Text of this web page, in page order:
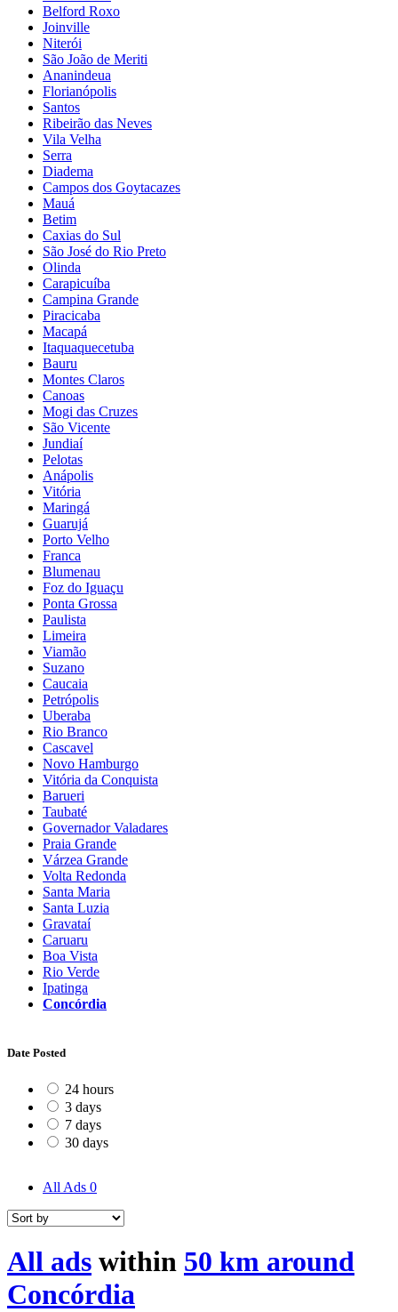
Belford Roxo
Joinville
Niterói
São João de Meriti
Ananindeua
Florianópolis
Santos
Ribeirão das Neves
Vila Velha
Serra
Diadema
Campos dos Goytacazes
Mauá
Betim
Caxias do Sul
São José do Rio Preto
Olinda
Carapicuíba
Campina Grande
Piracicaba
Macapá
Itaquaquecetuba
Bauru
Montes Claros
Canoas
Mogi das Cruzes
São Vicente
Jundiaí
Pelotas
Anápolis
Vitória
Maringá
Guarujá
Porto Velho
Franca
Blumenau
Foz do Iguaçu
Ponta Grossa
Paulista
Limeira
Viamão
Suzano
Caucaia
Petrópolis
Uberaba
Rio Branco
Cascavel
Novo Hamburgo
Vitória da Conquista
Barueri
Taubaté
Governador Valadares
Praia Grande
Várzea Grande
Volta Redonda
Santa Maria
Santa Luzia
Gravataí
Caruaru
Boa Vista
Rio Verde
Ipatinga
Concórdia
Date Posted
24 hours
3 days
7 days
30 days
All Ads 0
All ads within 50 km around
Concórdia